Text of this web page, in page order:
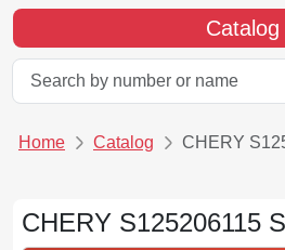
Catalog
Home Catalog CHERY
CHERY S125206115